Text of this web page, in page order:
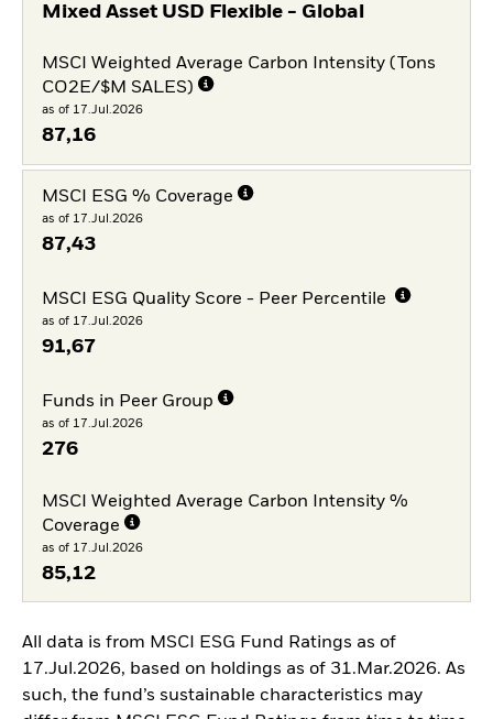
Mixed Asset USD Flexible - Global
MSCI Weighted Average Carbon Intensity (Tons
CO2E/$M SALES)
as of 17.Jul.2026
87,16
MSCI ESG % Coverage
as of 17.Jul.2026
87,43
MSCI ESG Quality Score - Peer Percentile
as of 17.Jul.2026
91,67
Funds in Peer Group
as of 17.Jul.2026
276
MSCI Weighted Average Carbon Intensity %
Coverage
as of 17.Jul.2026
85,12
All data is from MSCI ESG Fund Ratings as of
17.Jul.2026, based on holdings as of 31.Mar.2026. As
such, the fund’s sustainable characteristics may